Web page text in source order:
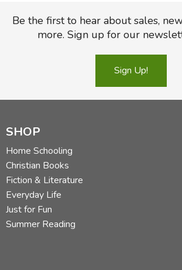
Be the first to hear about sales,
more. Sign up for our
Sign Up!
SHOP
Home Schooling
Christian Books
Fiction & Literature
Everyday Life
Just for Fun
Summer Reading